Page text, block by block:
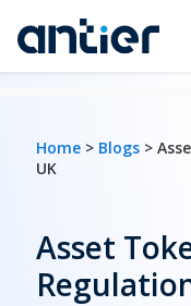
Asset
Home > Blogs >
UK